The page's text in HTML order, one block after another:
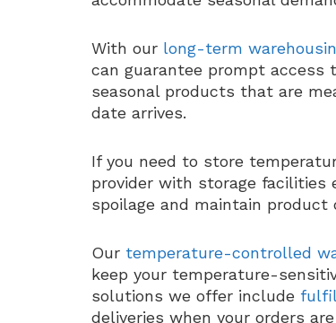
With our long-term
can guarantee prompt access
seasonal products that are
date arrives.
If you need to store
provider with storage
spoilage and maintain
Our temperature-controlled
keep your temperature-
solutions we offer include
deliveries when your orders